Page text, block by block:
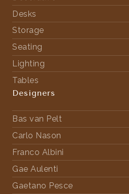
Desks
Storage
Seating
Lighting
Tables
Designers
Bas van Pelt
Carlo Nason
Franco Albini
Gae Aulenti
Gaetano Pesce